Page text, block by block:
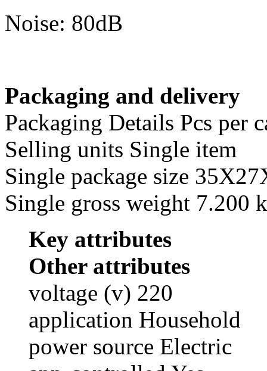
Noise: 80dB
Packaging and delivery
Packaging Details Pcs per
Selling units Single item
Single package size
Single gross weight 7.200
Key attributes
Other attributes
voltage (v) 220
application Household
power source Electric